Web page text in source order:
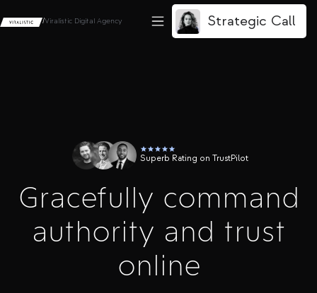
/Viralistic Digital Agency Strategic Call
Superb Rating on TrustPilot
Gracefully command
authority and trust
online